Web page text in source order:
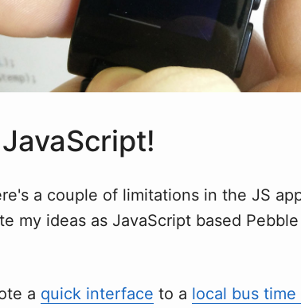
a couple of limitations in the JS
my ideas as JavaScript based
a quick interface to a local bus time